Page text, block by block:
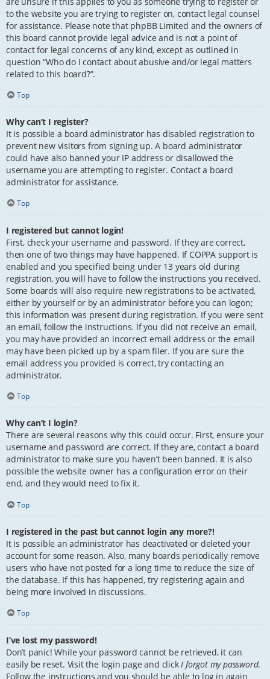
to the website you are trying to register on, contact legal counsel
for assistance. Please note that phpBB Limited and the owners of
this board cannot provide legal advice and is not a point of
contact for legal concerns of any kind, except as outlined in
question “Who do I contact about abusive and/or legal matters
related to this board?”.
Top
Why can’t I register?
It is possible a board administrator has disabled registration to
prevent new visitors from signing up. A board administrator
could have also banned your IP address or disallowed the
username you are attempting to register. Contact a board
administrator for assistance.
Top
I registered but cannot login!
First, check your username and password. If they are correct,
then one of two things may have happened. If COPPA support is
enabled and you specified being under 13 years old during
registration, you will have to follow the instructions you received.
Some boards will also require new registrations to be activated,
either by yourself or by an administrator before you can logon;
this information was present during registration. If you were sent
an email, follow the instructions. If you did not receive an email,
you may have provided an incorrect email address or the email
may have been picked up by a spam filer. If you are sure the
email address you provided is correct, try contacting an
administrator.
Top
Why can’t I login?
There are several reasons why this could occur. First, ensure your
username and password are correct. If they are, contact a board
administrator to make sure you haven’t been banned. It is also
possible the website owner has a configuration error on their
end, and they would need to fix it.
Top
I registered in the past but cannot login any more?!
It is possible an administrator has deactivated or deleted your
account for some reason. Also, many boards periodically remove
users who have not posted for a long time to reduce the size of
the database. If this has happened, try registering again and
being more involved in discussions.
Top
I’ve lost my password!
Don’t panic! While your password cannot be retrieved, it can
easily be reset. Visit the login page and click I forgot my password.
Follow the instructions and you should be able to log in again